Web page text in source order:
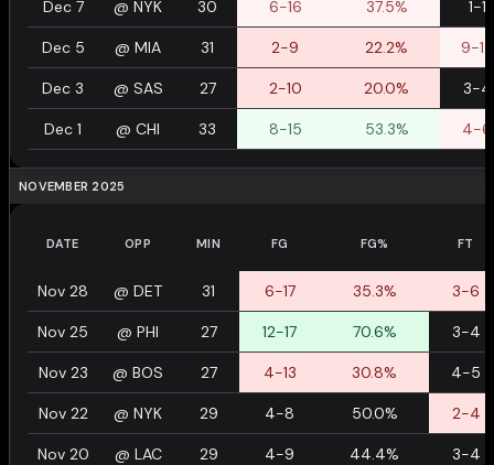
Dec 7 @ NYK 30 6-16 37.5% 1-1
Dec 5 @ MIA 31 2-9 22.2% 9-12
Dec 3 @ SAS 27 2-10 20.0% 3-4
Dec 1 @ CHI 33 8-15 53.3% 4-6
NOVEMBER 2025
DATE OPP MIN FG FG% FT
Nov 28 @ DET 31 6-17 35.3% 3-6
Nov 25 @ PHI 27 12-17 70.6% 3-4
Nov 23 @ BOS 27 4-13 30.8% 4-5
Nov 22 @ NYK 29 4-8 50.0% 2-4
Nov 20 @ LAC 29 4-9 44.4% 3-4